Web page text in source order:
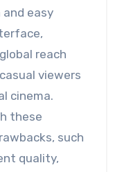
easy
reach
viewers
cinema.
these
such
quality,